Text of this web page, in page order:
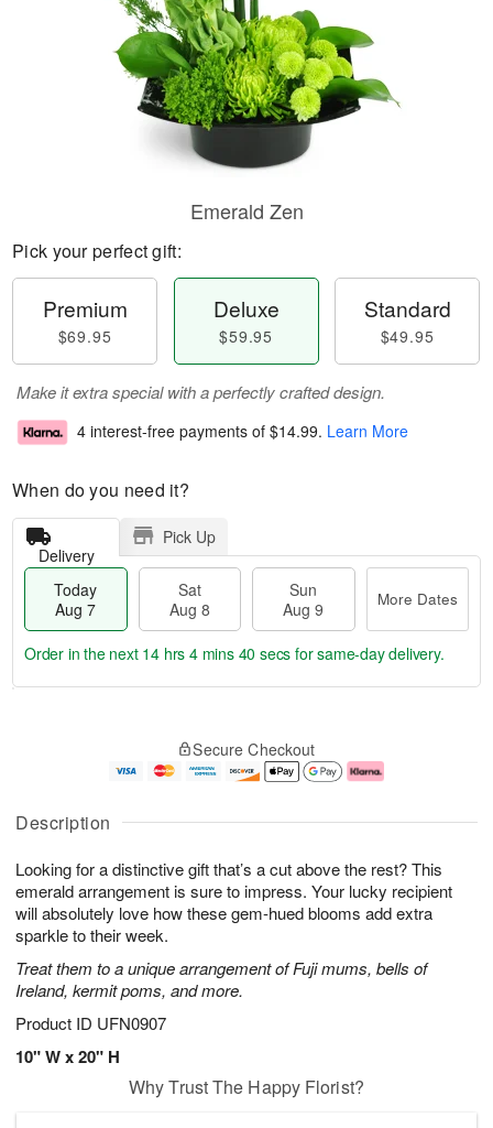
Description
Looking for a distinctive gift that’s a cut above the rest? This
emerald arrangement is sure to impress. Your lucky recipient
will absolutely love how these gem-hued blooms add extra
sparkle to their week.
Treat them to a unique arrangement of Fuji mums, bells of
Ireland, kermit poms, and more.
Product ID UFN0907
10" W x 20" H
Emerald Zen
Pick your perfect gift:
Premium
$69.95
Deluxe
$59.95
Standard
$49.95
Make it extra special with a perfectly crafted design.
4 interest-free payments of $14.99. Learn More
When do you need it?
Delivery
Pick Up
Today
Aug 7
Sat
Aug 8
Sun
Aug 9
More Dates
u
7
g
g
e
t
s
Order in the next 14 hrs 4 mins 39 secs for same-day delivery.
Secure Checkout
Why Trust The Happy Florist?